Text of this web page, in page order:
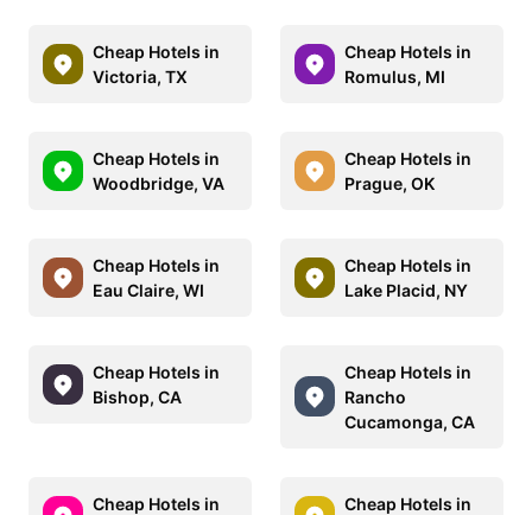
Cheap Hotels in
Victoria, TX
Cheap Hotels in
Romulus, MI
Cheap Hotels in
Woodbridge, VA
Cheap Hotels in
Prague, OK
Cheap Hotels in
Eau Claire, WI
Cheap Hotels in
Lake Placid, NY
Cheap Hotels in
Bishop, CA
Cheap Hotels in
Rancho
Cucamonga, CA
Cheap Hotels in
Cheap Hotels in